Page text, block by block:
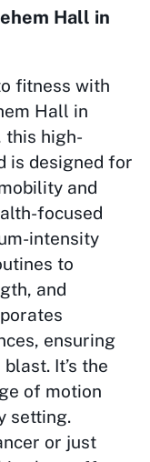
Hall in
fitness with
Hall in
this high-
is designed for
and
focused
intensity
to
and
ensuring
It’s the
of motion
setting.
or just